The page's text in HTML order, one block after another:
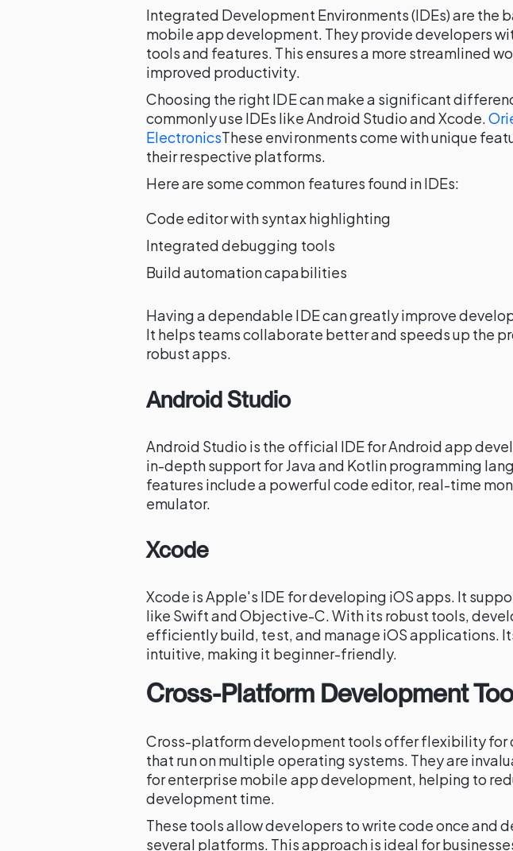
Integrated Development Environments (IDEs) are the
mobile app development. They provide developers
tools and features. This ensures a more streamlined
improved productivity.
Choosing the right IDE can make a significant
commonly use IDEs like Android Studio and Xcode.
ElectronicsThese environments come with unique
their respective platforms.
Here are some common features found in IDEs:
Code editor with syntax highlighting
Integrated debugging tools
Build automation capabilities
Having a dependable IDE can greatly improve
It helps teams collaborate better and speeds up the
robust apps.
Android Studio
Android Studio is the official IDE for Android app
in-depth support for Java and Kotlin programming
features include a powerful code editor, real-time
emulator.
Xcode
Xcode is Apple's IDE for developing iOS apps. It
like Swift and Objective-C. With its robust tools,
efficiently build, test, and manage iOS applications.
intuitive, making it beginner-friendly.
Cross-Platform Development
Cross-platform development tools offer flexibility for
that run on multiple operating systems. They are
for enterprise mobile app development, helping to
development time.
These tools allow developers to write code once and
several platforms. This approach is ideal for